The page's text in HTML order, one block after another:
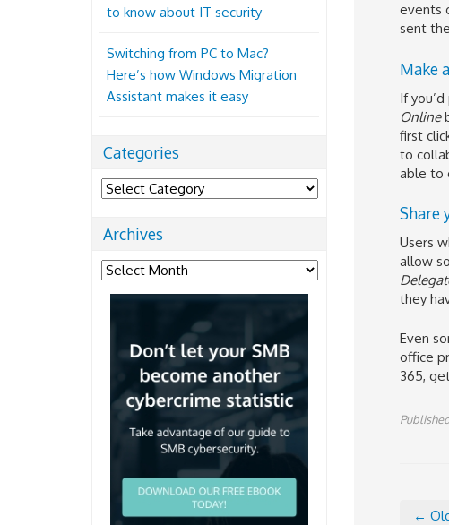
events
sent
Make
If
Online
first
to
able to
Share
Users
allow
they
Even
office
365,
←
to know about IT security
Switching from PC to Mac?
Here’s how Windows Migration
Assistant makes it easy
Categories
Categories
Archives
Archives